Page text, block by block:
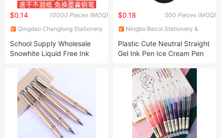
10000 Pieces (MOQ)
$0.14
Qingdao Changlong Stationery
School Supply Wholesale
Snowhite Liquid Free Ink
Pen with Cartridge Blue
Color
500 Pieces (MOQ)
$0.18
Ningbo Becol Stationery &
Plastic Cute Neutral Straight
Gel Ink Pen Ice Cream Pen